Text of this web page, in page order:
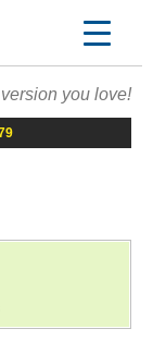
you love!